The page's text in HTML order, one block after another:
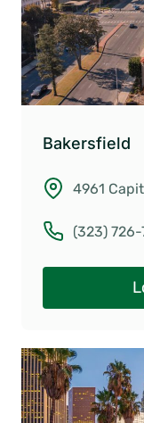
Bakersfield
4961
(323) 726-